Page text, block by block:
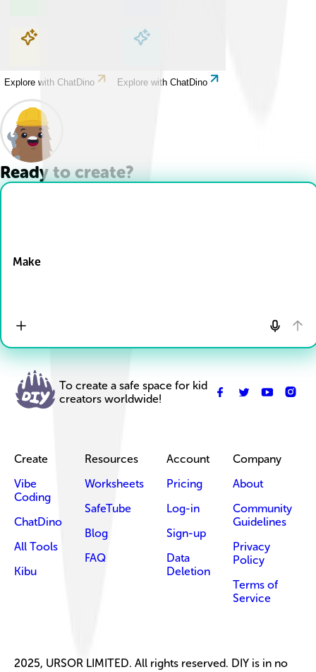
Explore with ChatDino Explore with ChatDino
Explore with ChatDino Explore with ChatDino
Ready to create?
Make
To create a safe space for kid
creators worldwide!
Create
Vibe
Coding
ChatDino
All Tools
Kibu
Resources
Worksheets
SafeTube
Blog
FAQ
Account
Pricing
Log-in
Sign-up
Data
Deletion
Company
About
Community
Guidelines
Privacy
Policy
Terms of
Service
2025, URSOR LIMITED. All rights reserved. DIY is in no